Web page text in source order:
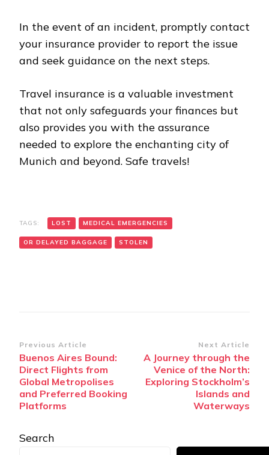
In the event of an incident, promptly contact
your insurance provider to report the issue
and seek guidance on the next steps.
Travel insurance is a valuable investment
that not only safeguards your finances but
also provides you with the assurance
needed to explore the enchanting city of
Munich and beyond. Safe travels!
TAGS: LOST MEDICAL EMERGENCIES
OR DELAYED BAGGAGE STOLEN
Post
Navigation
Previous Article
Buenos Aires Bound:
Direct Flights from
Global Metropolises
and Preferred Booking
Platforms
Next Article
A Journey through the
Venice of the North:
Exploring Stockholm’s
Islands and
Waterways
Search